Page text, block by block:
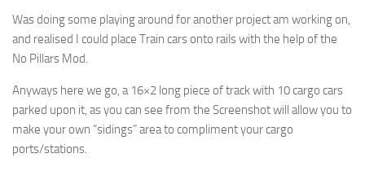
Was doing some playing around for another project am working on,
and realised I could place Train cars onto rails with the help of the
No Pillars Mod.
Anyways here we go, a 16×2 long piece of track with 10 cargo cars
parked upon it, as you can see from the Screenshot will allow you to
make your own “sidings” area to compliment your cargo
ports/stations.